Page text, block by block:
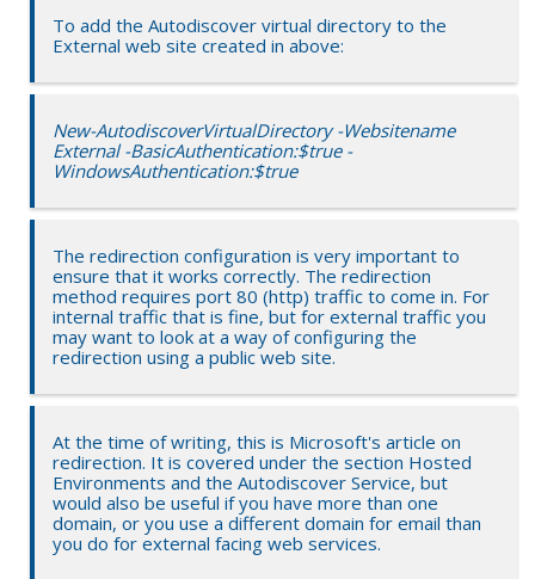
To add the Autodiscover virtual directory to the
External web site created in above:
New-AutodiscoverVirtualDirectory -Websitename
External -BasicAuthentication:$true -
WindowsAuthentication:$true
The redirection configuration is very important to
ensure that it works correctly. The redirection
method requires port 80 (http) traffic to come in. For
internal traffic that is fine, but for external traffic you
may want to look at a way of configuring the
redirection using a public web site.
At the time of writing, this is Microsoft's article on
redirection. It is covered under the section Hosted
Environments and the Autodiscover Service, but
would also be useful if you have more than one
domain, or you use a different domain for email than
you do for external facing web services.